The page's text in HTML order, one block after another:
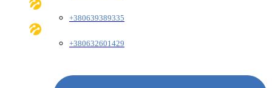
+380639389335
+380632601429